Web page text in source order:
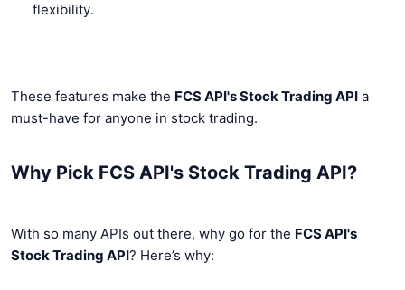
flexibility.
These features make the FCS API's Stock Trading API a
must-have for anyone in stock trading.
Why Pick FCS API's Stock Trading API?
With so many APIs out there, why go for the FCS API's
Stock Trading API? Here’s why: